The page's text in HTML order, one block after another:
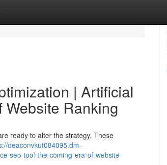
| Artificial
Website Ranking
ready to alter the strategy. These
deaconvkut084095.dm-
seo-tool-the-coming-era-of-website-